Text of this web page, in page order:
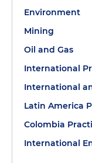
Environment
Mining
Oil and Gas
International
International
Latin America
Colombia
International